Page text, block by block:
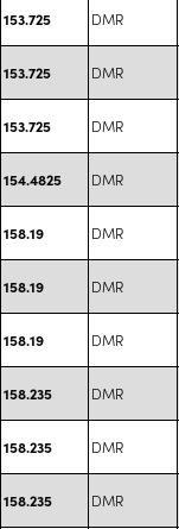
153.725 DMR
153.725 DMR
153.725 DMR
154.4825 DMR
158.19 DMR
158.19 DMR
158.19 DMR
158.235 DMR
158.235 DMR
158.235 DMR